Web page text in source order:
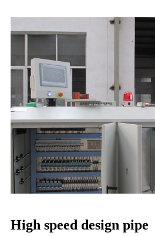
High speed design